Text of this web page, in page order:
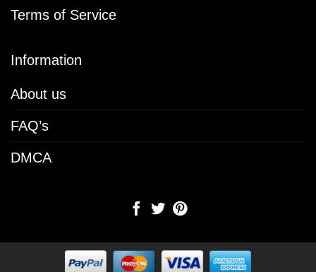
Terms of Service
Information
About us
FAQ’s
DMCA